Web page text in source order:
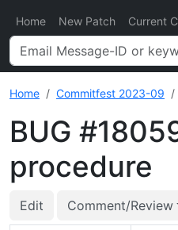
Home New Patch Current
Home Commitfest 2023-09
BUG
procedure
Edit Comment/Review